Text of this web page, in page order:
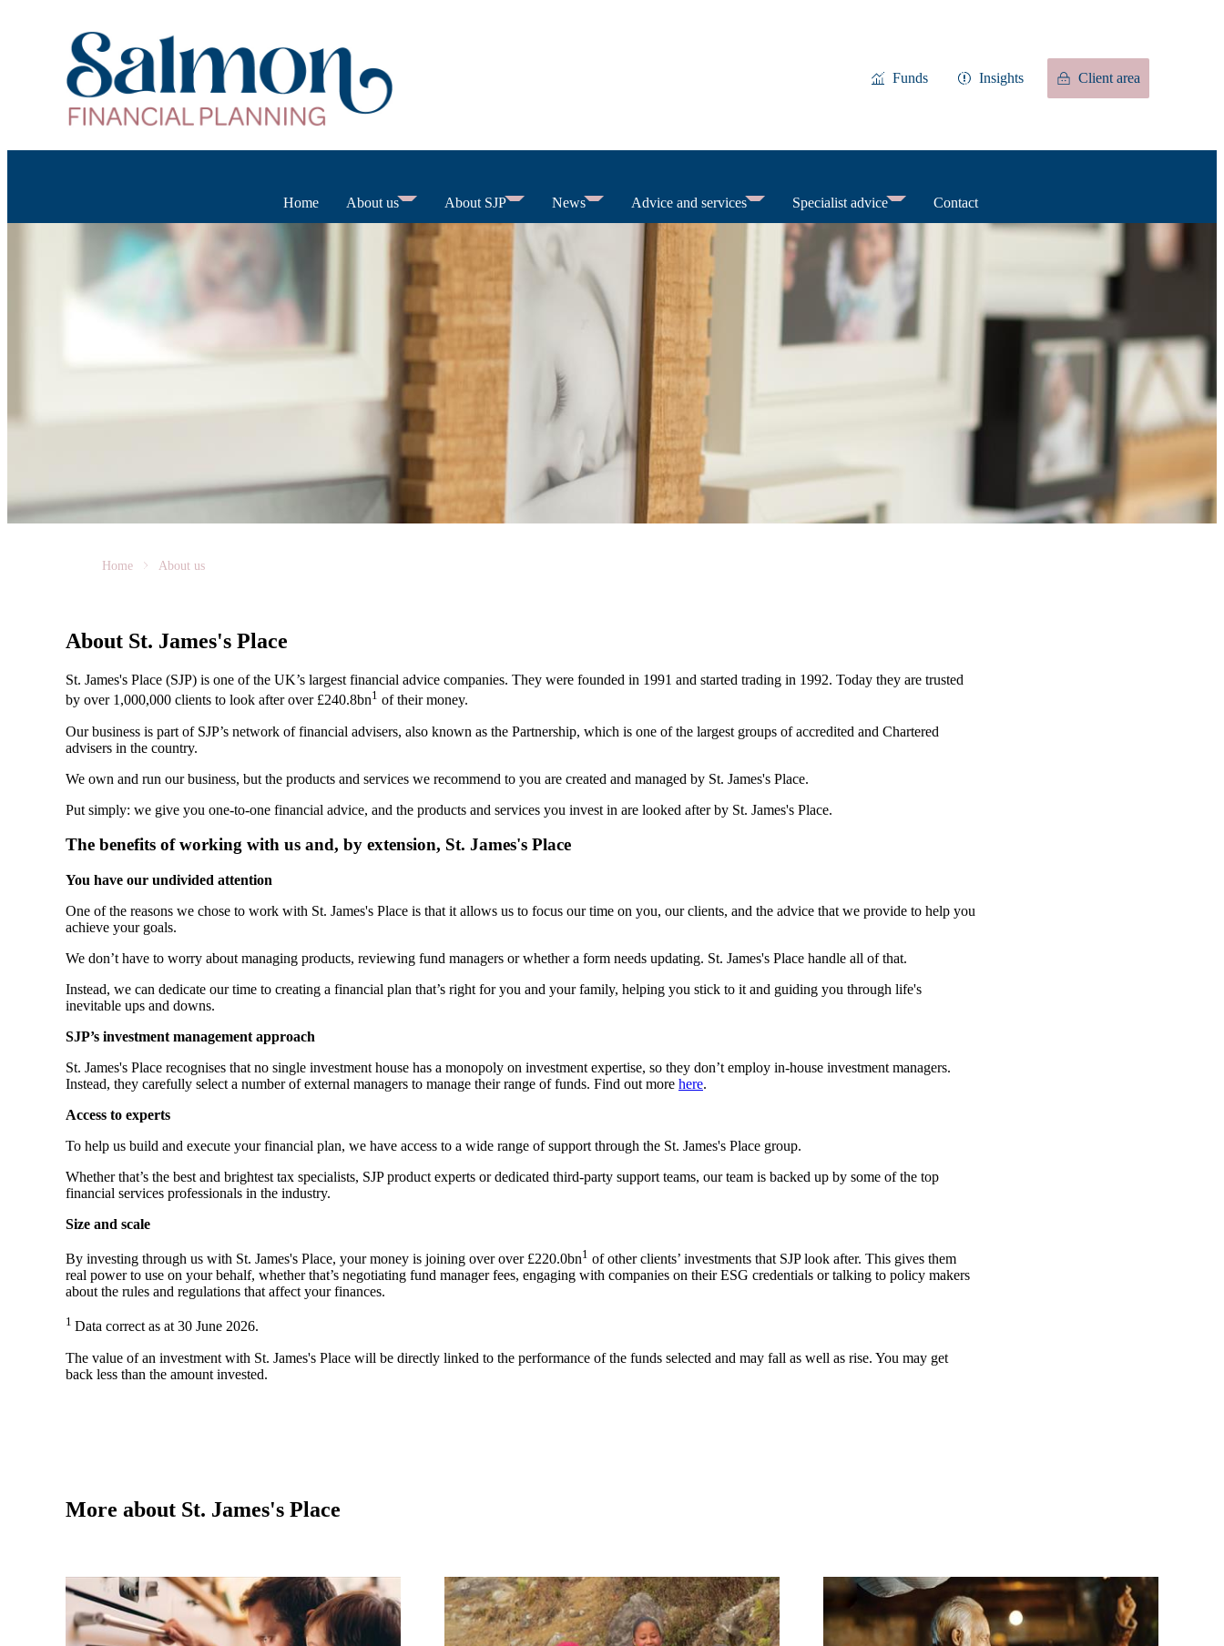
Funds Insights Client area
Home About us About SJP News Advice and services Specialist advice Contact
Home About us
About St. James's Place
St. James's Place (SJP) is one of the UK’s largest financial advice companies. They were founded in 1991 and started trading in 1992. Today they are trusted
by over 1,000,000 clients to look after over £240.8bn1 of their money.
Our business is part of SJP’s network of financial advisers, also known as the Partnership, which is one of the largest groups of accredited and Chartered
advisers in the country.
We own and run our business, but the products and services we recommend to you are created and managed by St. James's Place.
Put simply: we give you one-to-one financial advice, and the products and services you invest in are looked after by St. James's Place.
The benefits of working with us and, by extension, St. James's Place
You have our undivided attention
One of the reasons we chose to work with St. James's Place is that it allows us to focus our time on you, our clients, and the advice that we provide to help you
achieve your goals.
We don’t have to worry about managing products, reviewing fund managers or whether a form needs updating. St. James's Place handle all of that.
Instead, we can dedicate our time to creating a financial plan that’s right for you and your family, helping you stick to it and guiding you through life's
inevitable ups and downs.
SJP’s investment management approach
St. James's Place recognises that no single investment house has a monopoly on investment expertise, so they don’t employ in-house investment managers.
Instead, they carefully select a number of external managers to manage their range of funds. Find out more here.
Access to experts
To help us build and execute your financial plan, we have access to a wide range of support through the St. James's Place group.
Whether that’s the best and brightest tax specialists, SJP product experts or dedicated third-party support teams, our team is backed up by some of the top
financial services professionals in the industry.
Size and scale
By investing through us with St. James's Place, your money is joining over over £220.0bn1 of other clients’ investments that SJP look after. This gives them
real power to use on your behalf, whether that’s negotiating fund manager fees, engaging with companies on their ESG credentials or talking to policy makers
about the rules and regulations that affect your finances.
1 Data correct as at 30 June 2026.
The value of an investment with St. James's Place will be directly linked to the performance of the funds selected and may fall as well as rise. You may get
back less than the amount invested.
More about St. James's Place